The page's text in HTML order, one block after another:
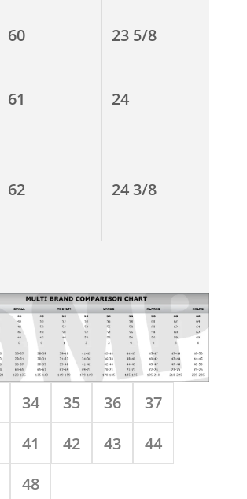
60 23 5/8
61 24
62 24 3/8
34 35 36
37
41 42 43
44
48